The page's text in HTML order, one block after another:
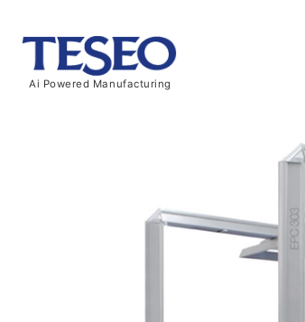
Ai Powered Manufacturing